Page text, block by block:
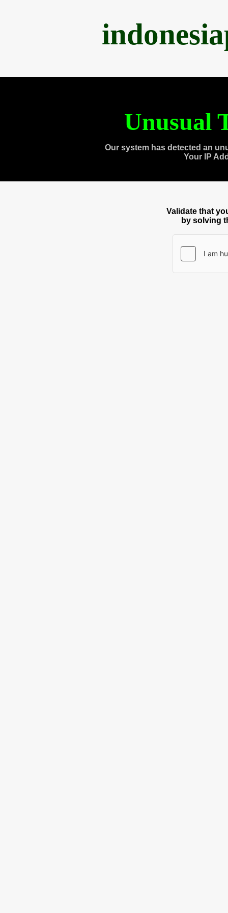
Unusual
Our system has detected an
Your IP
Validate that
by solving